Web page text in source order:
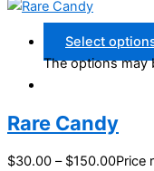
Select
The options may
Rare Candy
$30.00 – $150.00Price